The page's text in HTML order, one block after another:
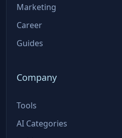
Marketing
Career
Guides
Company
Tools
AI Categories